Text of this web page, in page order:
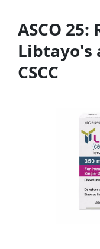
ASCO
Libtayo's
CSCC